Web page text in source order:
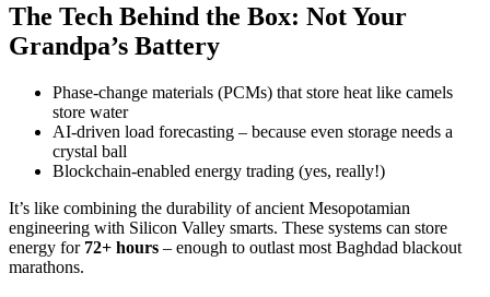
The Tech Behind the Box: Not Your
Grandpa’s Battery
Phase-change materials (PCMs) that store heat like camels
store water
AI-driven load forecasting – because even storage needs a
crystal ball
Blockchain-enabled energy trading (yes, really!)
It’s like combining the durability of ancient Mesopotamian
engineering with Silicon Valley smarts. These systems can store
energy for 72+ hours – enough to outlast most Baghdad blackout
marathons.